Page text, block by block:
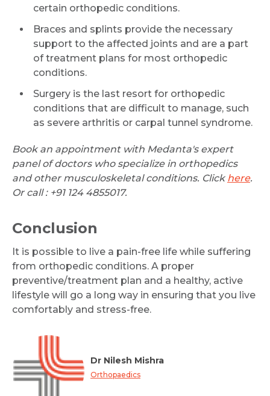
certain orthopedic conditions.
Braces and splints provide the necessary
support to the affected joints and are a part
of treatment plans for most orthopedic
conditions.
Surgery is the last resort for orthopedic
conditions that are difficult to manage, such
as severe arthritis or carpal tunnel syndrome.
Book an appointment with Medanta's expert
panel of doctors who specialize in orthopedics
and other musculoskeletal conditions. Clickhere.
Or call : +91 124 4855017.
Conclusion
It is possible to live a pain-free life while suffering
from orthopedic conditions. A proper
preventive/treatment plan and a healthy, active
lifestyle will go a long way in ensuring that you live
comfortably and stress-free.
Dr Nilesh Mishra
Orthopaedics